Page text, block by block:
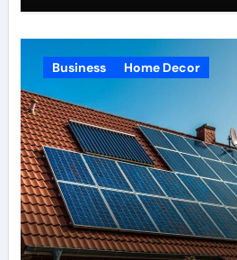
Business Home Decor